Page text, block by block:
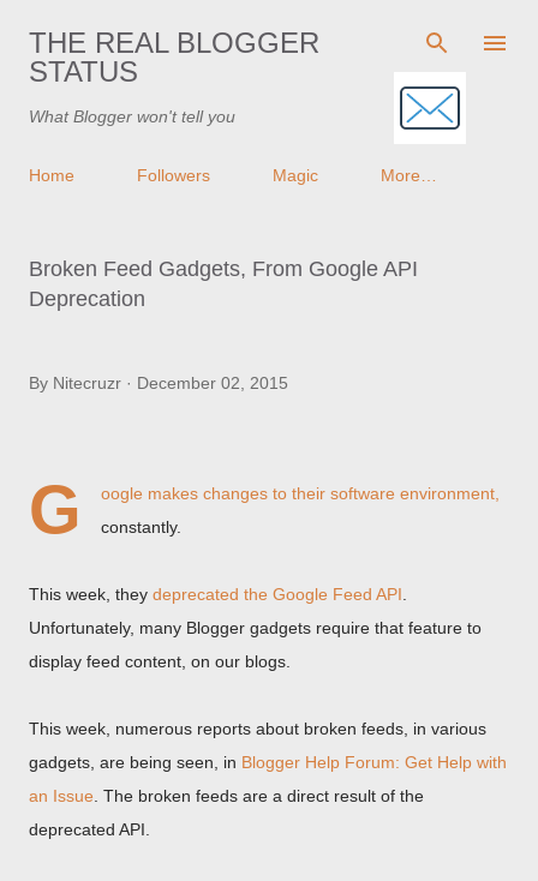
Skip to main content
THE REAL BLOGGER
STATUS
What Blogger won't tell you
Home Followers Magic More…
Broken Feed Gadgets, From Google API
Deprecation
By Nitecruzr December 02, 2015
G
oogle makes changes to their software environment,
constantly.
This week, they deprecated the Google Feed API
Unfortunately, many Blogger gadgets require that feature to
display feed content, on our blogs.
This week, numerous reports about broken feeds, in various
gadgets, are being seen, in Blogger Help Forum: Get Help with
an Issue . The broken feeds are a direct result of the
deprecated API.